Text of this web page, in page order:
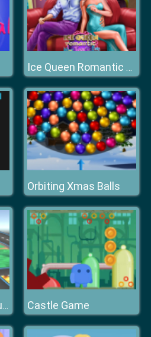
Ice Queen Romantic New Years Eve
Orbiting Xmas Balls
Powerslide Kart Simulator Castle Game